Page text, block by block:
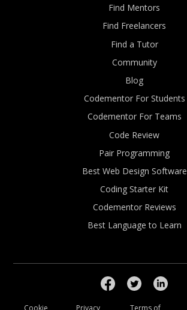
Find Mentors
Find Freelancers
Find a Tutor
Community
Blog
Codementor For Students
Codementor For Teams
Code Review
Pair Programming
Best Web Design Software
Coding Starter Kit
Codementor Reviews
Best Language to Learn
Cookie Privacy Terms of